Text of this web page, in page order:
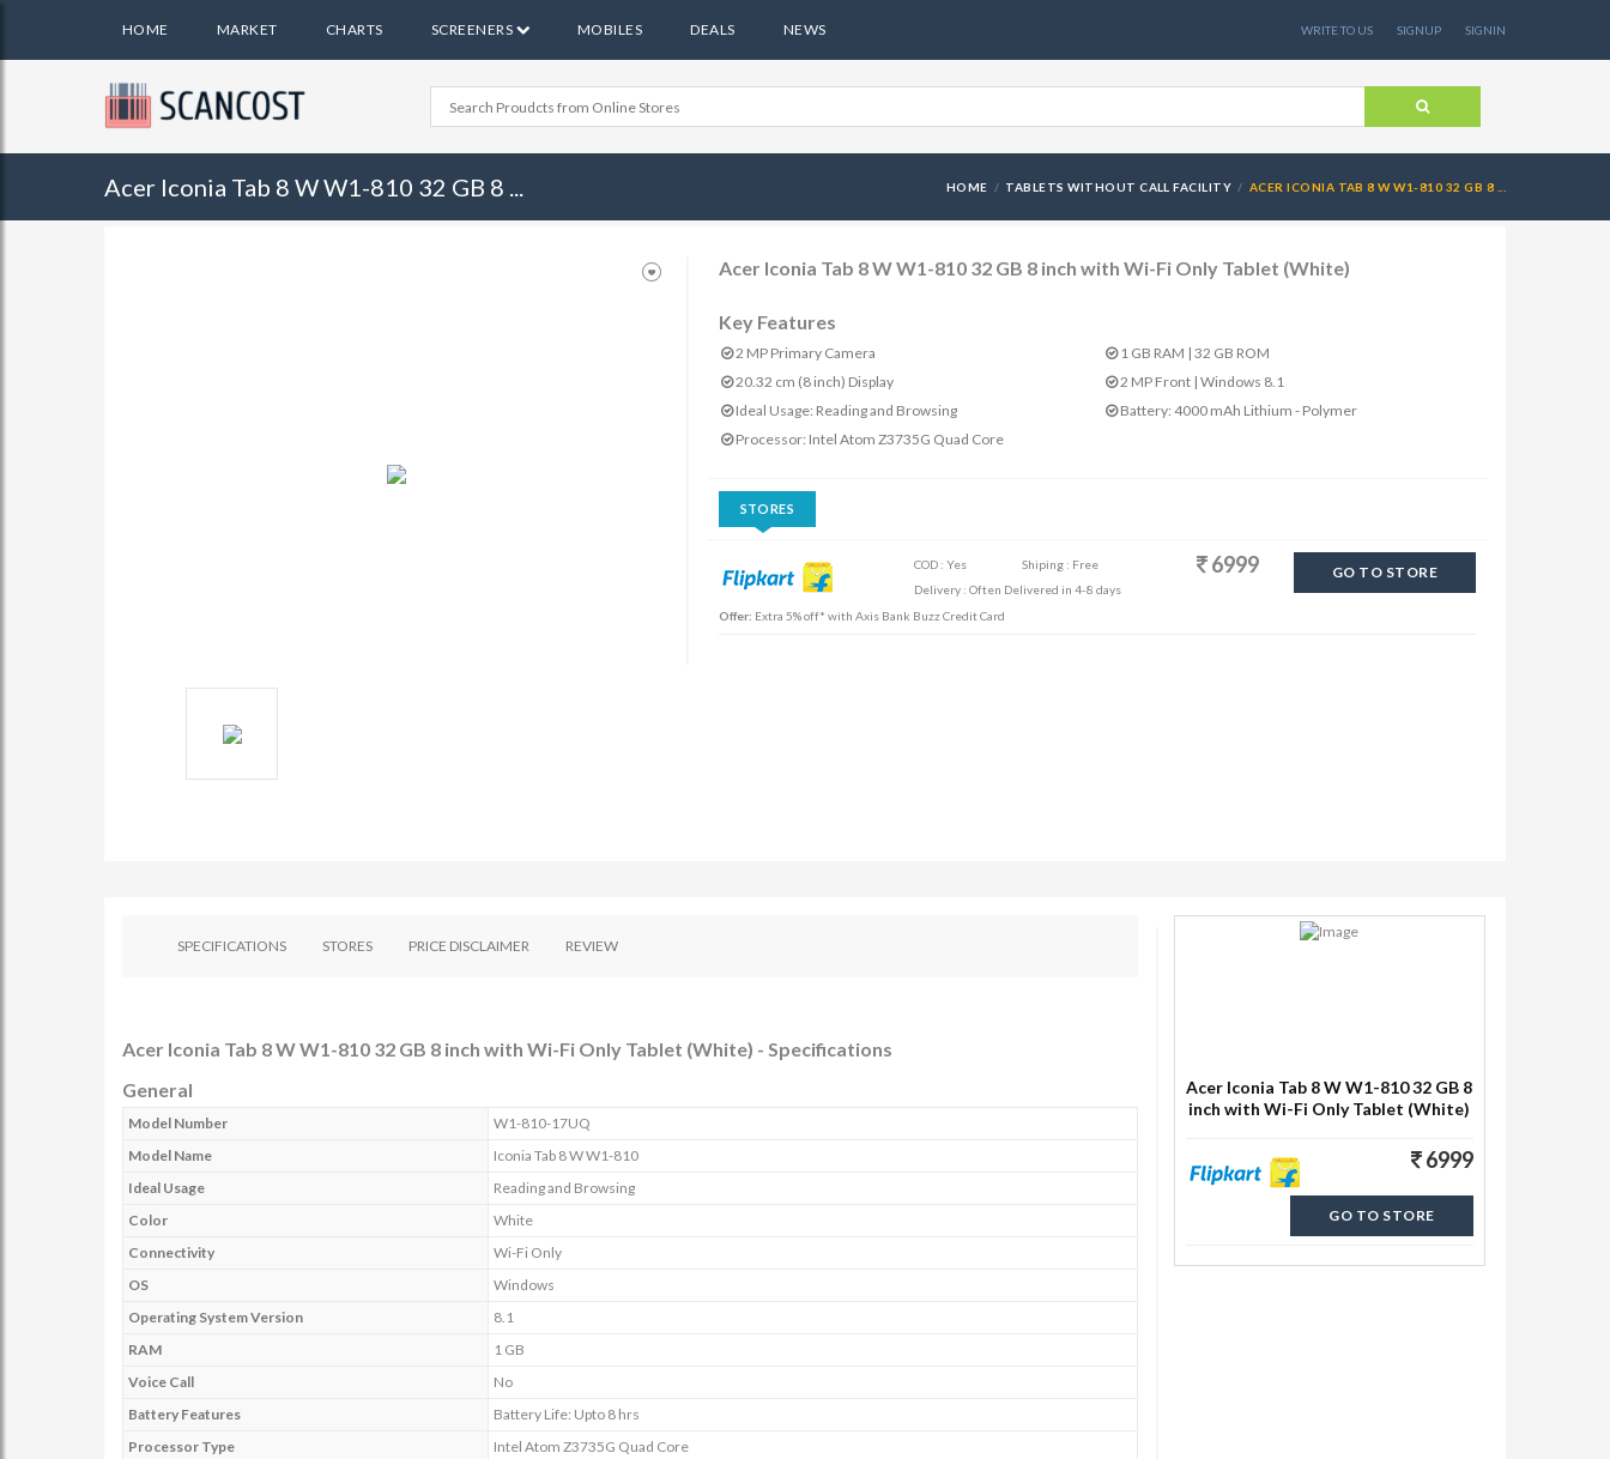
HOME MARKET CHARTS SCREENERS MOBILES DEALS NEWS WRITE TO US SIGNUP SIGNIN
Acer Iconia Tab 8 W W1-810 32 GB 8 ... HOME TABLETS WITHOUT CALL FACILITY ACER ICONIA TAB 8 W W1-810 32 GB 8 ...
Acer Iconia Tab 8 W W1-810 32 GB 8 inch with Wi-Fi Only Tablet (White)
Key Features
2 MP Primary Camera
1 GB RAM | 32 GB ROM
20.32 cm (8 inch) Display
2 MP Front | Windows 8.1
Ideal Usage: Reading and Browsing
Battery: 4000 mAh Lithium - Polymer
Processor: Intel Atom Z3735G Quad Core
STORES
COD : Yes
Shiping : Free
Delivery : Often Delivered in 4-8 days
6999 GO TO STORE
Offer: Extra 5% off* with Axis Bank Buzz Credit Card
SPECIFICATIONS STORES PRICE DISCLAIMER REVIEW
Acer Iconia Tab 8 W W1-810 32 GB 8 inch with Wi-Fi Only Tablet (White) - Specifications
General
Model Number
W1-810-17UQ
Model Name
Iconia Tab 8 W W1-810
Ideal Usage
Reading and Browsing
Color
White
Connectivity
Wi-Fi Only
OS
Windows
Operating System Version
8.1
RAM
1 GB
Voice Call
No
Battery Features
Battery Life: Upto 8 hrs
Processor Type
Intel Atom Z3735G Quad Core
Acer Iconia Tab 8 W W1-810 32 GB 8
inch with Wi-Fi Only Tablet (White)
6999
GO TO STORE